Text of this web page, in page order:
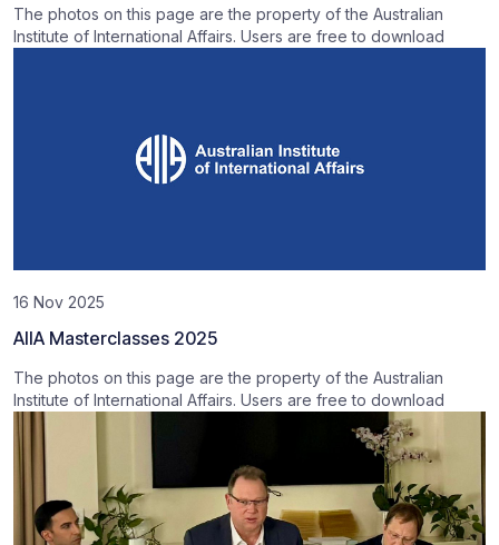
The photos on this page are the property of the Australian
Institute of International Affairs. Users are free to download
16 Nov 2025
AIIA Masterclasses 2025
The photos on this page are the property of the Australian
Institute of International Affairs. Users are free to download